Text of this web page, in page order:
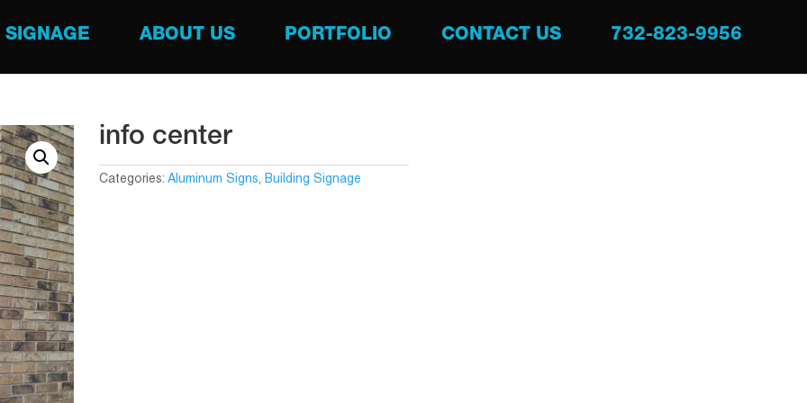
SIGNAGE ABOUT US PORTFOLIO CONTACT US 732-823-9956
info center
Categories:Aluminum Signs, Building Signage